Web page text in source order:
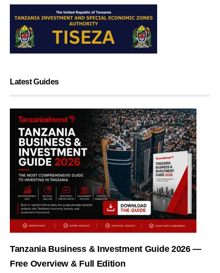
Latest Guides
Tanzania Business & Investment Guide 2026 —
Free Overview & Full Edition